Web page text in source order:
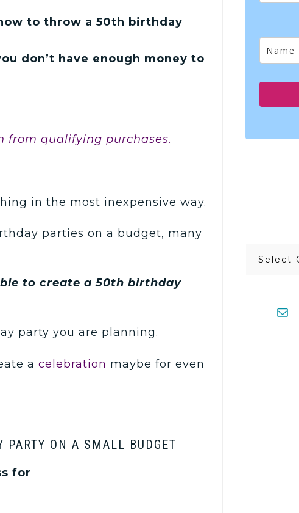
to throw a 50th birthday
don’t have enough money to
from qualifying purchases.
in the most inexpensive way.
parties on a budget, many
to create a 50th birthday
party you are planning.
a celebration maybe for even
PARTY ON A SMALL BUDGET
for